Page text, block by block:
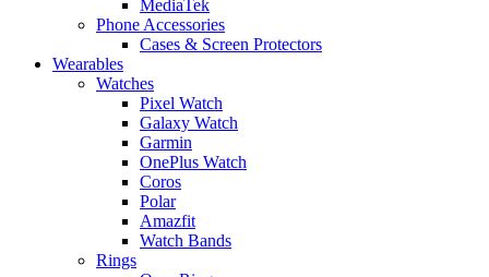
MediaTek
Phone Accessories
Cases & Screen Protectors
Wearables
Watches
Pixel Watch
Galaxy Watch
Garmin
OnePlus Watch
Coros
Polar
Amazfit
Watch Bands
Rings